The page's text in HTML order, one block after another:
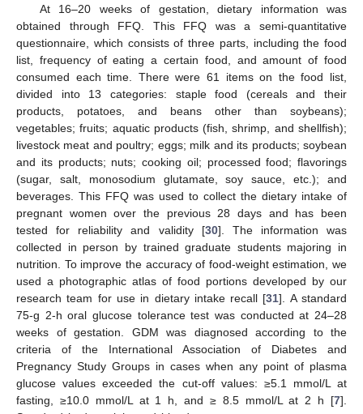
At 16–20 weeks of gestation, dietary information was
obtained through FFQ. This FFQ was a semi-quantitative
questionnaire, which consists of three parts, including the food
list, frequency of eating a certain food, and amount of food
consumed each time. There were 61 items on the food list,
divided into 13 categories: staple food (cereals and their
products, potatoes, and beans other than soybeans);
vegetables; fruits; aquatic products (fish, shrimp, and shellfish);
livestock meat and poultry; eggs; milk and its products; soybean
and its products; nuts; cooking oil; processed food; flavorings
(sugar, salt, monosodium glutamate, soy sauce, etc.); and
beverages. This FFQ was used to collect the dietary intake of
pregnant women over the previous 28 days and has been
tested for reliability and validity [30]. The information was
collected in person by trained graduate students majoring in
nutrition. To improve the accuracy of food-weight estimation, we
used a photographic atlas of food portions developed by our
research team for use in dietary intake recall [31]. A standard
75-g 2-h oral glucose tolerance test was conducted at 24–28
weeks of gestation. GDM was diagnosed according to the
criteria of the International Association of Diabetes and
Pregnancy Study Groups in cases when any point of plasma
glucose values exceeded the cut-off values: ≥5.1 mmol/L at
fasting, ≥10.0 mmol/L at 1 h, and ≥ 8.5 mmol/L at 2 h [7].